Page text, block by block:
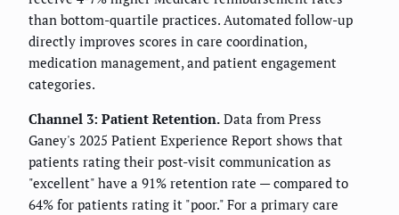
than bottom-quartile practices. Automated follow-up
directly improves scores in care coordination,
medication management, and patient engagement
categories.
Channel 3: Patient Retention. Data from Press
Ganey's 2025 Patient Experience Report shows that
patients rating their post-visit communication as
"excellent" have a 91% retention rate — compared to
64% for patients rating it "poor." For a primary care